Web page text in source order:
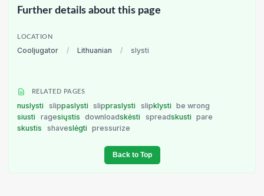
Further details about this page
LOCATION
Cooljugator / Lithuanian / slysti
RELATED PAGES
nuslysti slippaslysti slippraslysti slipklysti
be wrong
siusti
ragesiųstis downloadskėsti spreadskusti
pare
skustis
shaveslėgti pressurize
Back to Top